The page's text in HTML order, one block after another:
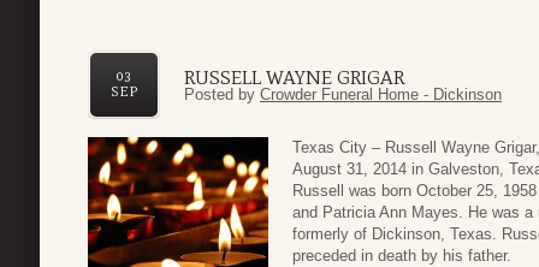
RUSSELL WAYNE GRIGAR
03
SEP
Posted by Crowder Funeral Home - Dickinson
Texas City – Russell Wayne
August 31, 2014 in Galveston,
Russell was born October 25,
and Patricia Ann Mayes. He was
formerly of Dickinson, Texas.
preceded in death by his father.